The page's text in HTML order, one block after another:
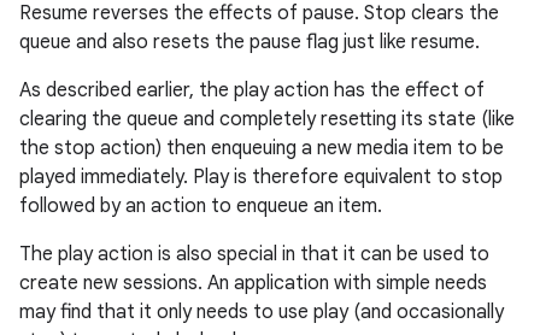
Resume reverses the effects of pause. Stop clears the
queue and also resets the pause flag just like resume.
As described earlier, the play action has the effect of
clearing the queue and completely resetting its state (like
the stop action) then enqueuing a new media item to be
played immediately. Play is therefore equivalent to stop
followed by an action to enqueue an item.
The play action is also special in that it can be used to
create new sessions. An application with simple needs
may find that it only needs to use play (and occasionally